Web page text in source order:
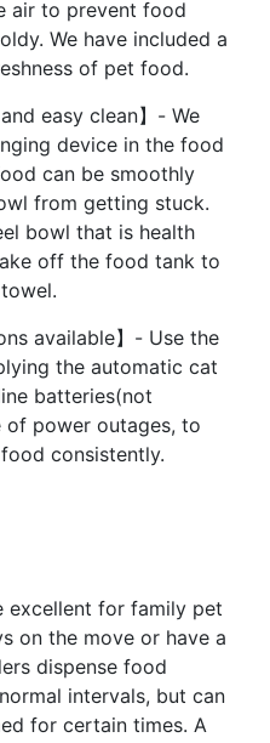
air to prevent food
We have included a
of pet food.
easy clean】- We
device in the food
can be smoothly
from getting stuck.
bowl that is health
off the food tank to
available】- Use the
the automatic cat
batteries(not
of power outages, to
consistently.
excellent for family pet
on the move or have a
dispense food
intervals, but can
for certain times. A